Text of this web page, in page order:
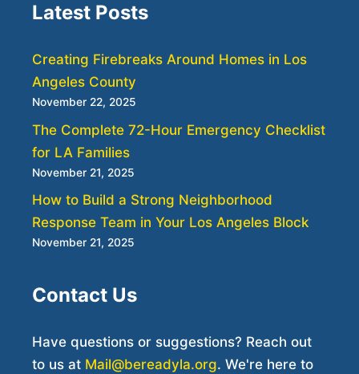
Latest Posts
Creating Firebreaks Around Homes in Los
Angeles County
November 22, 2025
The Complete 72-Hour Emergency Checklist
for LA Families
November 21, 2025
How to Build a Strong Neighborhood
Response Team in Your Los Angeles Block
November 21, 2025
Contact Us
Have questions or suggestions? Reach out
to us at Mail@bereadyla.org. We're here to